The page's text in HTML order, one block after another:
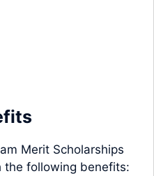
Merit Scholarships
the following benefits: